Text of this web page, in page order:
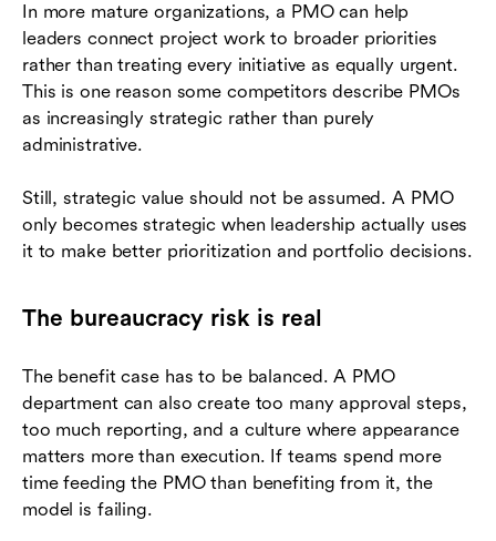
In more mature organizations, a PMO can help
leaders connect project work to broader priorities
rather than treating every initiative as equally urgent.
This is one reason some competitors describe PMOs
as increasingly strategic rather than purely
administrative.
Still, strategic value should not be assumed. A PMO
only becomes strategic when leadership actually uses
it to make better prioritization and portfolio decisions.
The bureaucracy risk is real
The benefit case has to be balanced. A PMO
department can also create too many approval steps,
too much reporting, and a culture where appearance
matters more than execution. If teams spend more
time feeding the PMO than benefiting from it, the
model is failing.